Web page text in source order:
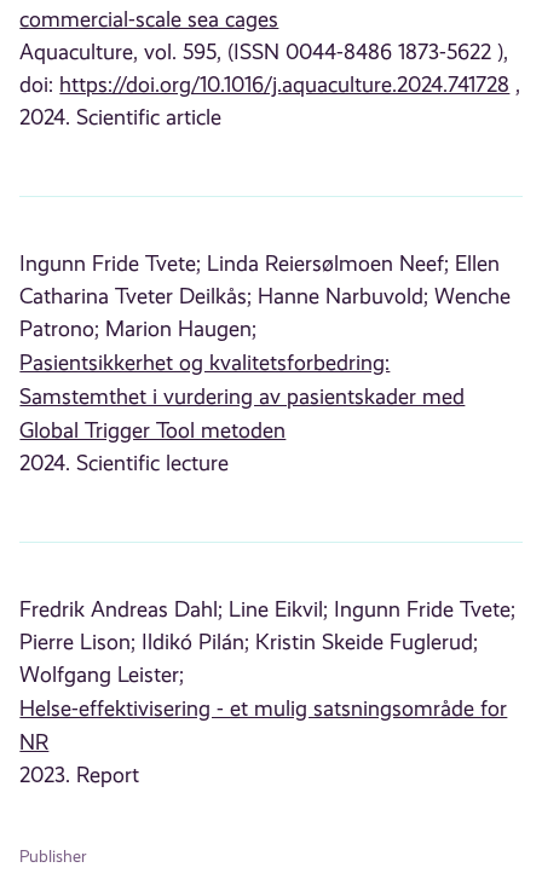
commercial-scale sea cages
Aquaculture, vol. 595, (ISSN 0044-8486 1873-5622 ),
doi: https://doi.org/10.1016/j.aquaculture.2024.741728 ,
2024. Scientific article
Ingunn Fride Tvete; Linda Reiersølmoen Neef; Ellen
Catharina Tveter Deilkås; Hanne Narbuvold; Wenche
Patrono; Marion Haugen;
Pasientsikkerhet og kvalitetsforbedring:
Samstemthet i vurdering av pasientskader med
Global Trigger Tool metoden
2024. Scientific lecture
Fredrik Andreas Dahl; Line Eikvil; Ingunn Fride Tvete;
Pierre Lison;
Ildikó Pilán; Kristin Skeide Fuglerud;
Wolfgang Leister;
Helse-effektivisering - et mulig satsningsområde for
NR
2023. Report
Publisher